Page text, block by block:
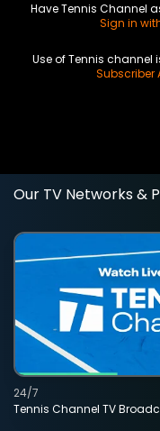
Have Tennis Channel
Sign in
Use of Tennis channel
Subscriber
Our TV Networks &
Tennis Channel TV
24/7